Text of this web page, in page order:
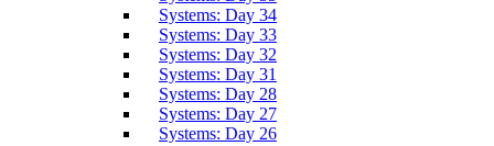
Systems: Day 34
Systems: Day 33
Systems: Day 32
Systems: Day 31
Systems: Day 28
Systems: Day 27
Systems: Day 26